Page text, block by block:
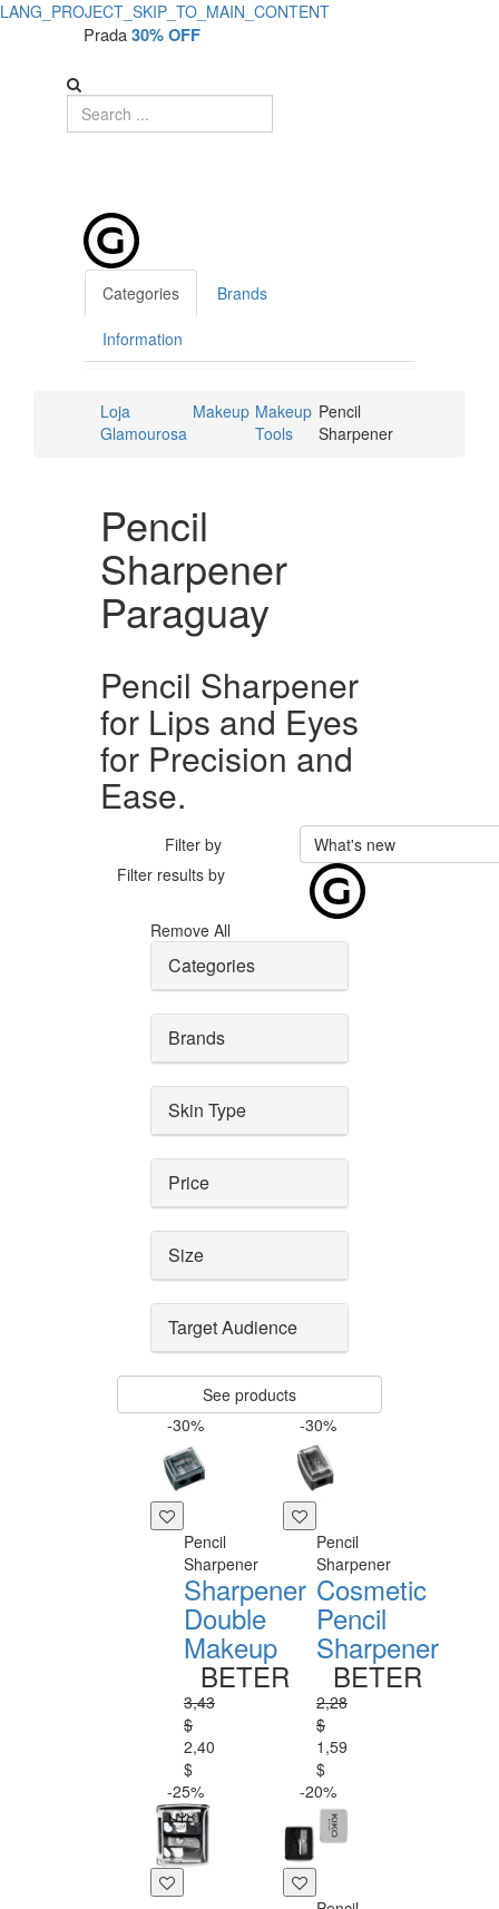
LANG_PROJECT_SKIP_TO_MAIN_CONTENT
Prada30% OFF
Categories Brands
Information
Loja
Glamourosa
Makeup Makeup
Tools
Pencil
Sharpener
Pencil
Sharpener
Paraguay
Pencil Sharpener
for Lips and Eyes
for Precision and
Ease.
Filter by
What's new
Filter results by
Remove All
Categories
Brands
Skin Type
Price
Size
Target Audience
See products
-30%
Pencil
Sharpener
Sharpener
Double
Makeup
BETER
3,43
$
2,40
$
-30%
Pencil
Sharpener
Cosmetic
Pencil
Sharpener
BETER
2,28
$
1,59
$
-25%
-20%